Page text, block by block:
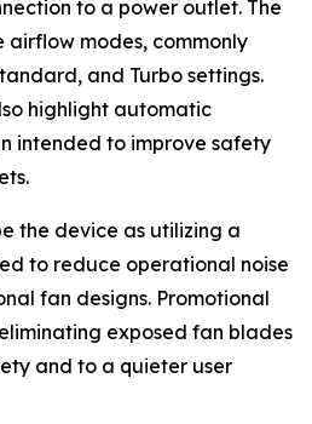
to a power outlet. The
modes, commonly
and Turbo settings.
highlight automatic
intended to improve safety
the device as utilizing a
to reduce operational noise
fan designs. Promotional
exposed fan blades
and to a quieter user